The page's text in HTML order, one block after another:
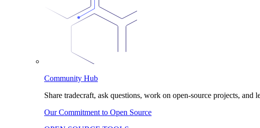
Community Hub
Share tradecraft, ask questions, work on open-source projects,
Our Commitment to Open Source